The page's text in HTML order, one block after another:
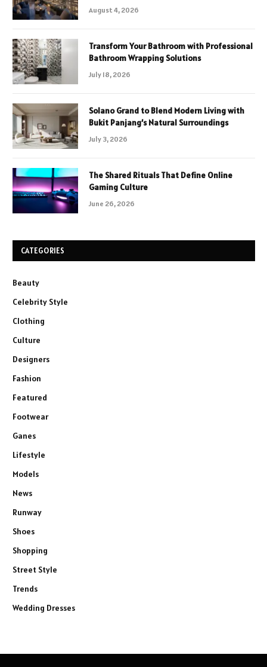
August 4, 2026
Transform Your Bathroom with Professional
Bathroom Wrapping Solutions
July 18, 2026
Solano Grand to Blend Modern Living with
Bukit Panjang’s Natural Surroundings
July 3, 2026
The Shared Rituals That Define Online
Gaming Culture
June 26, 2026
CATEGORIES
Beauty
Celebrity Style
Clothing
Culture
Designers
Fashion
Featured
Footwear
Ganes
Lifestyle
Models
News
Runway
Shoes
Shopping
Street Style
Trends
Wedding Dresses